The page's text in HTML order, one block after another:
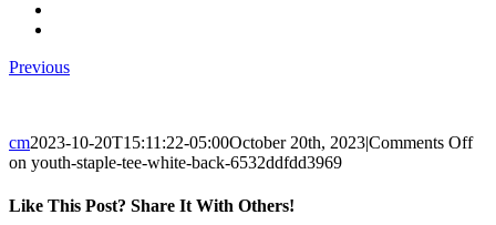
Previous
cm2023-10-20T15:11:22-05:00October 20th, 2023|Comments Off
on youth-staple-tee-white-back-6532ddfdd3969
Like This Post? Share It With Others!